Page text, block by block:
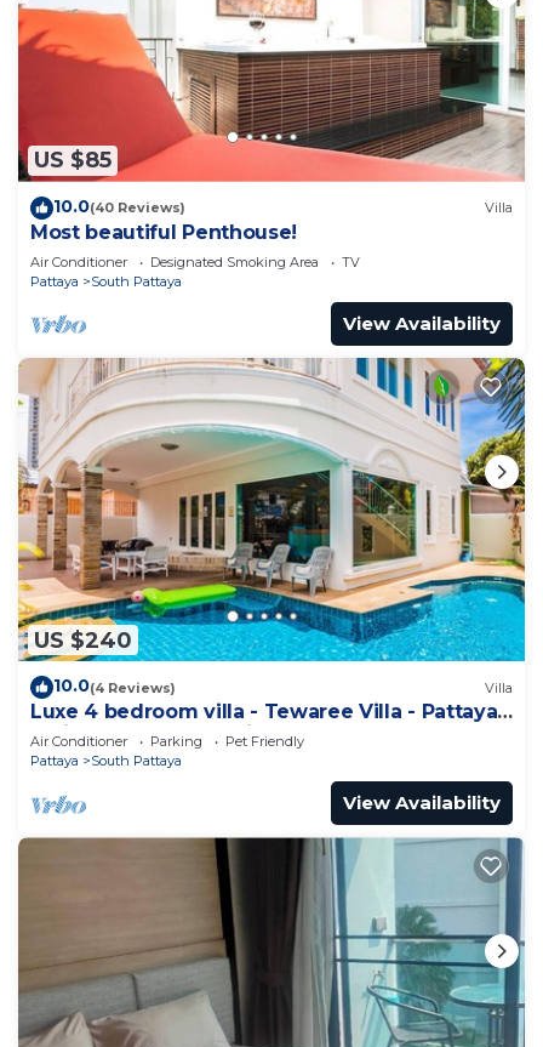
US $85
10.0(40 Reviews) Villa
Most beautiful Penthouse!
Air Conditioner Designated Smoking Area
TV
Pattaya
South Pattaya
View Availability
US $240
10.0(4 Reviews) Villa
Luxe 4 bedroom villa - Tewaree Villa - Pattaya
Holiday House - Walking Street
Air Conditioner Parking
Pet Friendly
Pattaya
South Pattaya
View Availability